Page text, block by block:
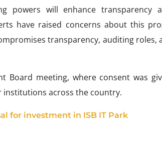
powers will enhance transparency
have raised concerns about this
transparency, auditing roles,
Board meeting, where consent was
across the country.
for investment in ISB IT Park